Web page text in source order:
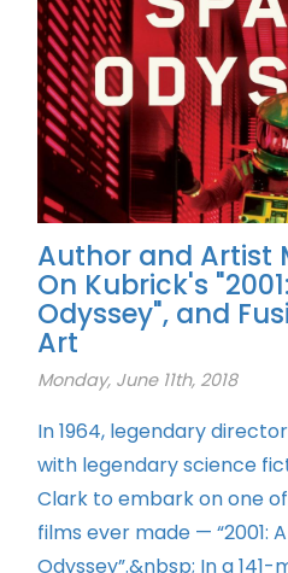
Author and Artist
On Kubrick's
Odyssey", and
Art
Monday, June 11th, 2018
In 1964, legendary
with legendary science
Clark to embark on one
films ever made — “2001:
Odyssey”.&nbsp; In a